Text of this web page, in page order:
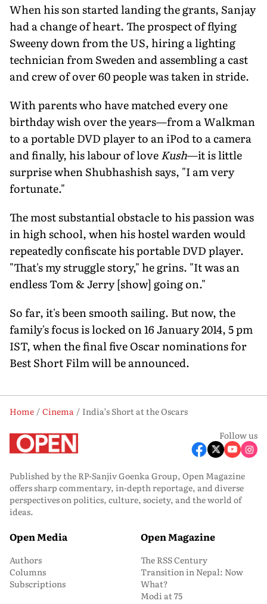
When his son started landing the grants, Sanjay
had a change of heart. The prospect of flying
Sweeny down from the US, hiring a lighting
technician from Sweden and assembling a cast
and crew of over 60 people was taken in stride.
With parents who have matched every one
birthday wish over the years—from a Walkman
to a portable DVD player to an iPod to a camera
and finally, his labour of loveKush—it is little
surprise when Shubhashish says, "I am very
fortunate."
The most substantial obstacle to his passion was
in high school, when his hostel warden would
repeatedly confiscate his portable DVD player.
"That's my struggle story," he grins. "It was an
endless Tom & Jerry [show] going on."
So far, it's been smooth sailing. But now, the
family's focus is locked on 16 January 2014, 5 pm
IST, when the final five Oscar nominations for
Best Short Film will be announced.
Home Cinema
India’s Short at the Oscars
Follow us
Published by the RP-Sanjiv Goenka Group, Open Magazine
offers sharp commentary, in-depth reportage, and diverse
perspectives on politics, culture, society, and the world of
ideas.
Open Media
Authors
Columns
Subscriptions
Open Magazine
The RSS Century
Transition in Nepal: Now
What?
Modi at 75